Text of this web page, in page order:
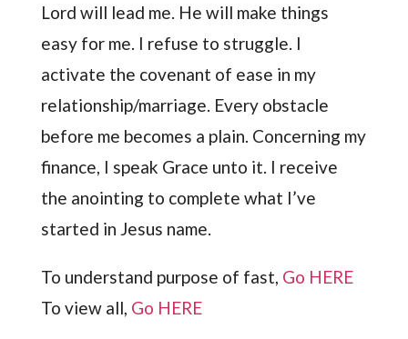
Lord will lead me. He will make things
easy for me. I refuse to struggle. I
activate the covenant of ease in my
relationship/marriage. Every obstacle
before me becomes a plain. Concerning my
finance, I speak Grace unto it. I receive
the anointing to complete what I’ve
started in Jesus name.
To understand purpose of fast, Go HERE
To view all, Go HERE